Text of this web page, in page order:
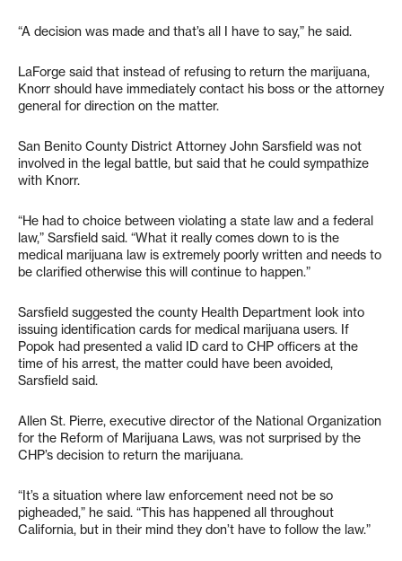
“A decision was made and that’s all I have to say,” he said.
LaForge said that instead of refusing to return the marijuana,
Knorr should have immediately contact his boss or the attorney
general for direction on the matter.
San Benito County District Attorney John Sarsfield was not
involved in the legal battle, but said that he could sympathize
with Knorr.
“He had to choice between violating a state law and a federal
law,” Sarsfield said. “What it really comes down to is the
medical marijuana law is extremely poorly written and needs to
be clarified otherwise this will continue to happen.”
Sarsfield suggested the county Health Department look into
issuing identification cards for medical marijuana users. If
Popok had presented a valid ID card to CHP officers at the
time of his arrest, the matter could have been avoided,
Sarsfield said.
Allen St. Pierre, executive director of the National Organization
for the Reform of Marijuana Laws, was not surprised by the
CHP’s decision to return the marijuana.
“It’s a situation where law enforcement need not be so
pigheaded,” he said. “This has happened all throughout
California, but in their mind they don’t have to follow the law.”